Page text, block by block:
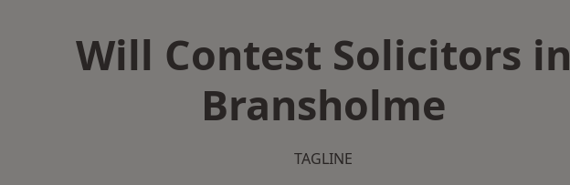
Will Contest Solicitors in
Bransholme
TAGLINE